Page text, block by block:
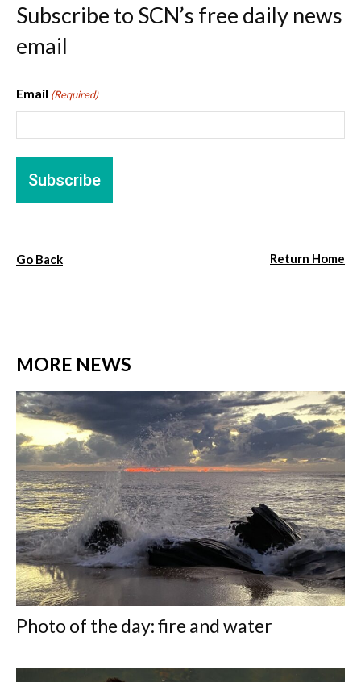
Subscribe to SCN’s free daily news
email
Email (Required)
Go Back Return Home
MORE NEWS
Photo of the day: fire and water